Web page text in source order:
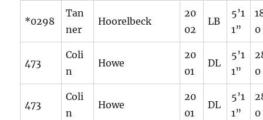
*0298
Tan
ner
Hoorelbeck
20
02
LB
5’1
1”
0
473
Coli
n
Howe
20
01
DL
5’1
1”
0
473
Coli
n
Howe
20
01
DL
5’1
1”
0